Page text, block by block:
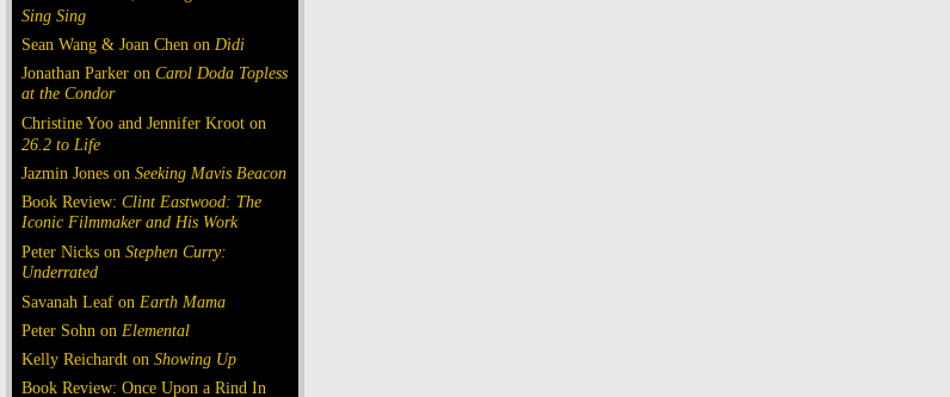
Sing Sing
Sean Wang & Joan Chen on Dìdi
Jonathan Parker on Carol Doda Topless
at the Condor
Christine Yoo and Jennifer Kroot on
26.2 to Life
Jazmin Jones on Seeking Mavis Beacon
Book Review: Clint Eastwood: The
Iconic Filmmaker and His Work
Peter Nicks on Stephen Curry:
Underrated
Savanah Leaf on Earth Mama
Peter Sohn on Elemental
Kelly Reichardt on Showing Up
Book Review: Once Upon a Rind In